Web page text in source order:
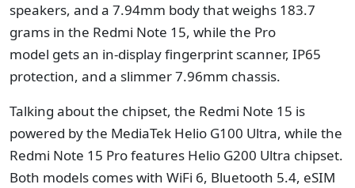
speakers, and a 7.94mm body that weighs 183.7
grams in the Redmi Note 15, while the Pro
model gets an in-display fingerprint scanner, IP65
protection, and a slimmer 7.96mm chassis.
Talking about the chipset, the Redmi Note 15 is
powered by the MediaTek Helio G100 Ultra, while the
Redmi Note 15 Pro features Helio G200 Ultra chipset.
Both models comes with WiFi 6, Bluetooth 5.4, eSIM